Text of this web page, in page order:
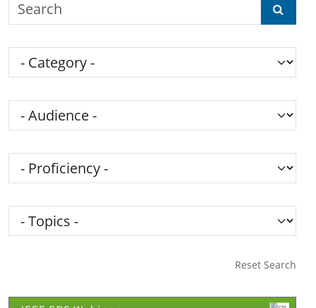
Category
Audience
Proficiency
Topics
Reset Search